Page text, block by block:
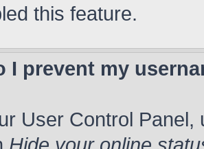
this feature.
I prevent my
User Control Panel,